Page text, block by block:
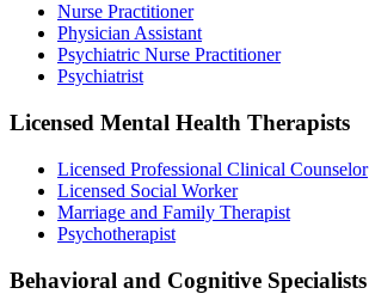
Nurse Practitioner
Physician Assistant
Psychiatric Nurse Practitioner
Psychiatrist
Licensed Mental Health Therapists
Licensed Professional Clinical Counselor
Licensed Social Worker
Marriage and Family Therapist
Psychotherapist
Behavioral and Cognitive Specialists